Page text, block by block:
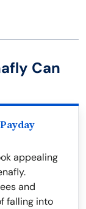
Can
appealing
and
falling into